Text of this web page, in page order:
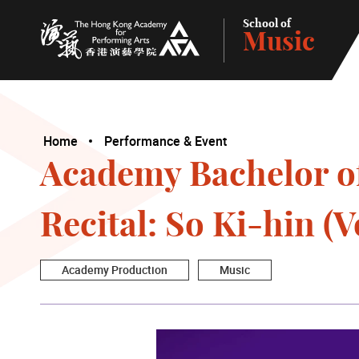
The Hong Kong Academy for Performing Arts
School of
Music
Home Performance & Event
Academy Bachelor
Recital: So Ki-hin
Academy Production Music